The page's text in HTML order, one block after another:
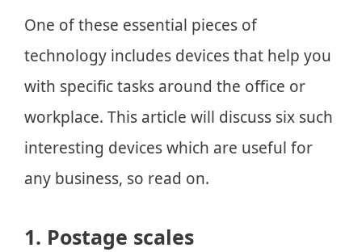
One of these essential pieces of
technology includes devices that help you
with specific tasks around the office or
workplace. This article will discuss six such
interesting devices which are useful for
any business, so read on.
1. Postage scales